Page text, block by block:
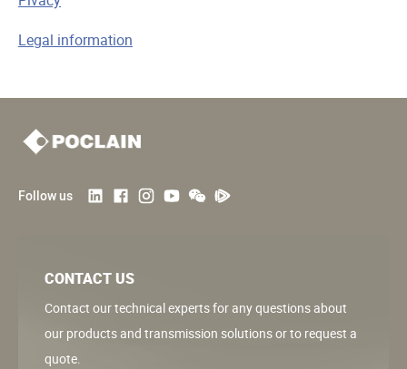
Legal information
Follow us
CONTACT US
Contact our technical experts for any questions about
our products and transmission solutions or to request a
quote.